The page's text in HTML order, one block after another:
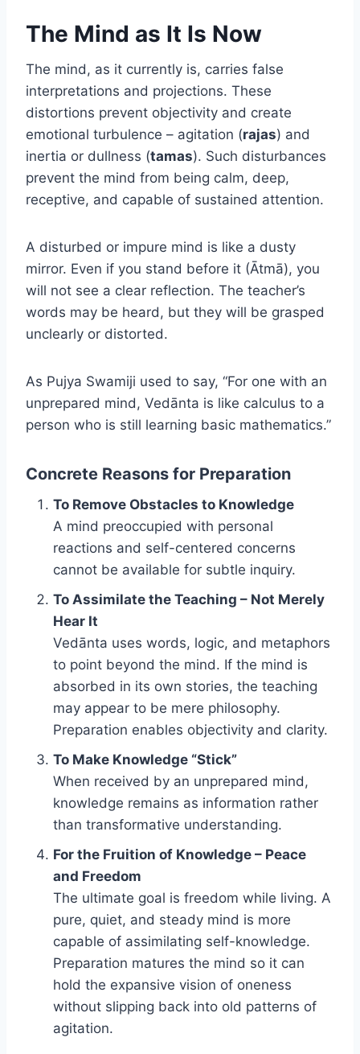
The Mind as It Is Now
The mind, as it currently is, carries false
interpretations and projections. These
distortions prevent objectivity and create
emotional turbulence – agitation (rajas) and
inertia or dullness (tamas). Such disturbances
prevent the mind from being calm, deep,
receptive, and capable of sustained attention.
A disturbed or impure mind is like a dusty
mirror. Even if you stand before it (Ātmā), you
will not see a clear reflection. The teacher’s
words may be heard, but they will be grasped
unclearly or distorted.
As Pujya Swamiji used to say, “For one with an
unprepared mind, Vedānta is like calculus to a
person who is still learning basic mathematics.”
Concrete Reasons for Preparation
To Remove Obstacles to Knowledge
A mind preoccupied with personal
reactions and self-centered concerns
cannot be available for subtle inquiry.
To Assimilate the Teaching – Not Merely
Hear It
Vedānta uses words, logic, and metaphors
to point beyond the mind. If the mind is
absorbed in its own stories, the teaching
may appear to be mere philosophy.
Preparation enables objectivity and clarity.
To Make Knowledge “Stick”
When received by an unprepared mind,
knowledge remains as information rather
than transformative understanding.
For the Fruition of Knowledge – Peace
and Freedom
The ultimate goal is freedom while living. A
pure, quiet, and steady mind is more
capable of assimilating self-knowledge.
Preparation matures the mind so it can
hold the expansive vision of oneness
without slipping back into old patterns of
agitation.